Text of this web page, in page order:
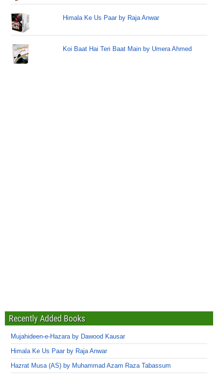
Himala Ke Us Paar by Raja Anwar
Koi Baat Hai Teri Baat Main by Umera Ahmed
Recently Added Books
Mujahideen-e-Hazara by Dawood Kausar
Himala Ke Us Paar by Raja Anwar
Hazrat Musa (AS) by Muhammad Azam Raza Tabassum